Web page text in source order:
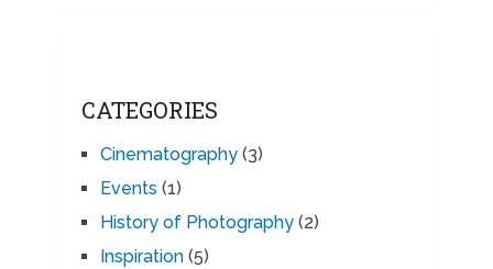
CATEGORIES
Cinematography(3)
Events (1)
History of Photography(2)
Inspiration(5)